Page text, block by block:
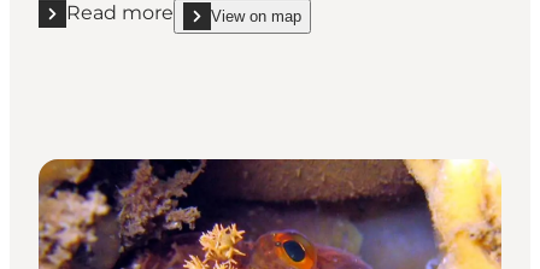
Read more
Read more "Boulder Reef at Dykkerklubben
View on map
show Boulder Reef at Dykkerklubben Marsvinet